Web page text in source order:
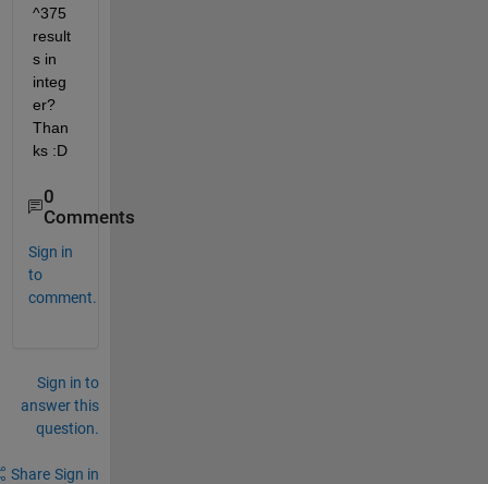
^375
result
s in
integ
er?
Than
ks :D
0
Comments
Sign in
to
comment.
Sign in to
answer this
question.
Share Sign in